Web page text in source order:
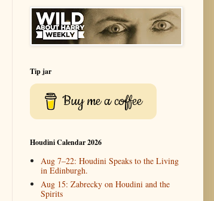
Tip jar
Buy me a coffee
Houdini Calendar 2026
Aug 7–22: Houdini Speaks to the Living
in Edinburgh.
Aug 15: Zabrecky on Houdini and the
Spirits